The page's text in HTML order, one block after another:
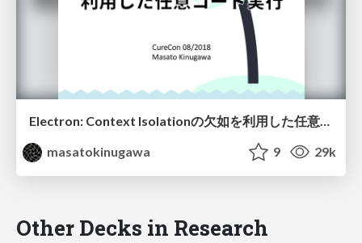
Electron: Context Isolationの欠如を利用した任意コード実行 / Electron: Abusing the lack of context isolation - CureCon(ja)
masatokinugawa
9 29k
Other Decks in Research